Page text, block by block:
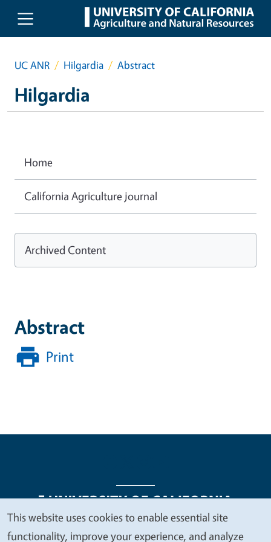
Skip to main content
UC ANR Hilgardia Abstract
Hilgardia
Abstract
Print
Home
California Agriculture journal
Archived Content
Legal Menu
We
This website uses cookies to enable essential site
functionality, improve your experience, and analyze